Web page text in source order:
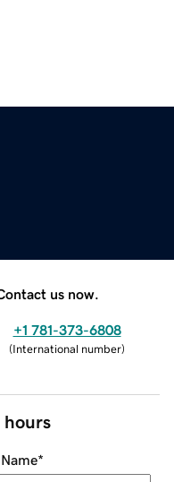
us now.
+1 781-373-6808
(International number)
hours
*